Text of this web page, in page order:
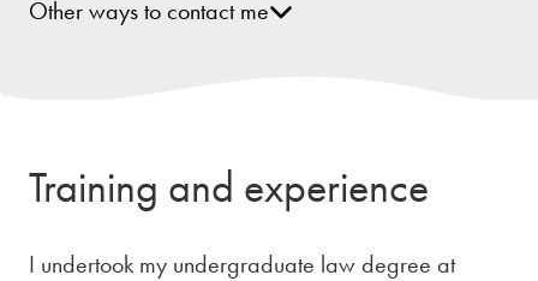
Other ways to contact me
Training and experience
I undertook my undergraduate law degree at